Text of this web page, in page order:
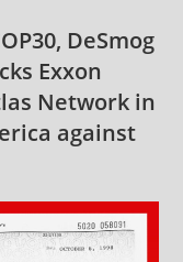
DeSmog
Exxon
Network in
against